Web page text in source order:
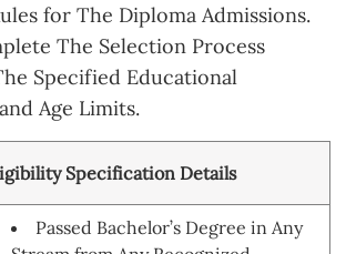
for The Diploma Admissions.
The Selection Process
Specified Educational
Age Limits.
Specification Details
Passed Bachelor’s Degree in Any